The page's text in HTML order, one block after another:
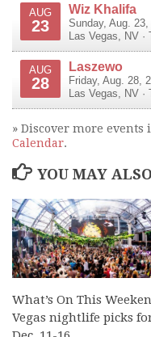
AUG
23
Wiz Khalifa
Sunday, Aug.
Las Vegas
NV ·
AUG
28
Laszewo
Friday, Aug. 28,
Las Vegas
NV ·
» Discover more events
Calendar.
YOU MAY
What’s On This
Vegas nightlife picks